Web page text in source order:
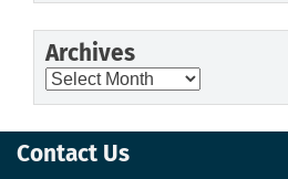
Archives
Archives
Contact Us